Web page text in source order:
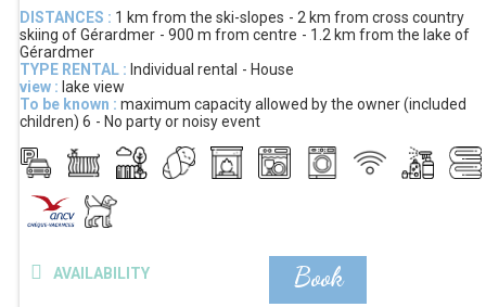
DISTANCES : 1 km from the ski-slopes 2 km from cross country
skiing of Gérardmer
900 m from centre 1.2 km from the lake of
Gérardmer
TYPE RENTAL : Individual rental
House
view : lake view
To be known : maximum capacity allowed by the owner (included
children) 6 No party or noisy event
Book
AVAILABILITY